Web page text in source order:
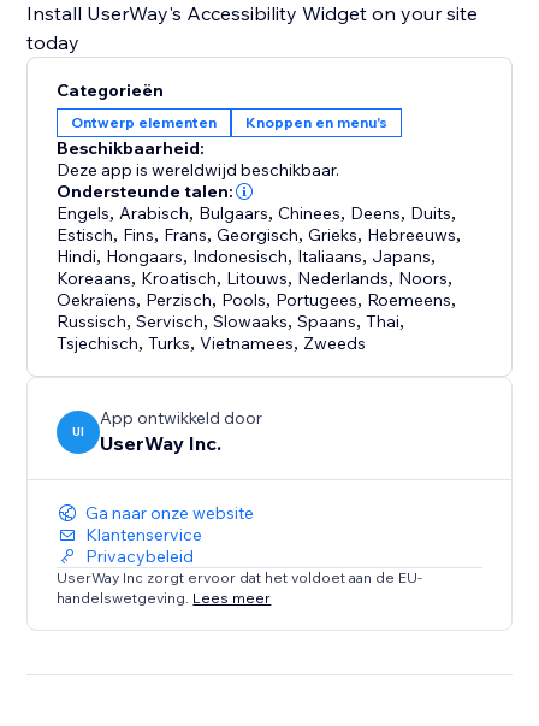
Install UserWay's Accessibility Widget on your site
Categorieën
Ontwerp elementen Knoppen en menu's
Beschikbaarheid:
Deze app is wereldwijd beschikbaar.
Ondersteunde talen:
Engels, Arabisch, Bulgaars,Chinees, Deens, Duits,
Estisch, Fins, Frans,Georgisch,Grieks, Hebreeuws,
Hindi, Hongaars, Indonesisch, Italiaans, Japans,
Koreaans, Kroatisch, Litouws, Nederlands, Noors,
Oekraïens, Perzisch, Pools, Portugees, Roemeens,
Russisch,Servisch,Slowaaks,Spaans,Thai,
Tsjechisch,Turks,Vietnamees, Zweeds
UI
App ontwikkeld door
UserWay Inc.
Ga naar onze website
Klantenservice
Privacybeleid
UserWay Inc zorgt ervoor dat het voldoet aan de EU-
handelswetgeving. Lees meer